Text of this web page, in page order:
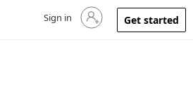
Sign in to your account
Sign in Get started